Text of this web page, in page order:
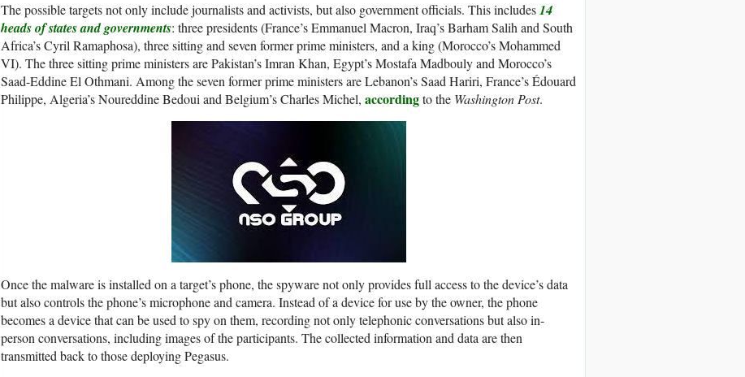
The possible targets not only include journalists and activists, but also government officials. This includes14
heads of states and governments: three presidents (France’s Emmanuel Macron, Iraq’s Barham Salih and South
Africa’s Cyril Ramaphosa), three sitting and seven former prime ministers, and a king (Morocco’s Mohammed
VI). The three sitting prime ministers are Pakistan’s Imran Khan, Egypt’s Mostafa Madbouly and Morocco’s
Saad-Eddine El Othmani. Among the seven former prime ministers are Lebanon’s Saad Hariri, France’s Édouard
Philippe, Algeria’s Noureddine Bedoui and Belgium’s Charles Michel, accordingto the Washington Post.
Once the malware is installed on a target’s phone, the spyware not only provides full access to the device’s data
but also controls the phone’s microphone and camera. Instead of a device for use by the owner, the phone
becomes a device that can be used to spy on them, recording not only telephonic conversations but also in-
person conversations, including images of the participants. The collected information and data are then
transmitted back to those deploying Pegasus.